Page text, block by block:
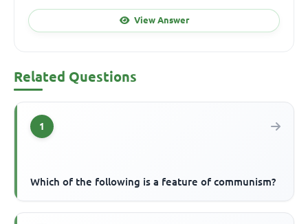
View Answer
Related Questions
1
Which of the following is a feature of communism?